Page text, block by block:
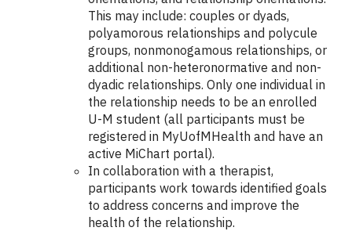
This may include: couples or dyads,
polyamorous relationships and polycule
groups, nonmonogamous relationships, or
additional non-heteronormative and non-
dyadic relationships. Only one individual in
the relationship needs to be an enrolled
U-M student (all participants must be
registered in MyUofMHealth and have an
active MiChart portal).
In collaboration with a therapist,
participants work towards identified goals
to address concerns and improve the
health of the relationship.